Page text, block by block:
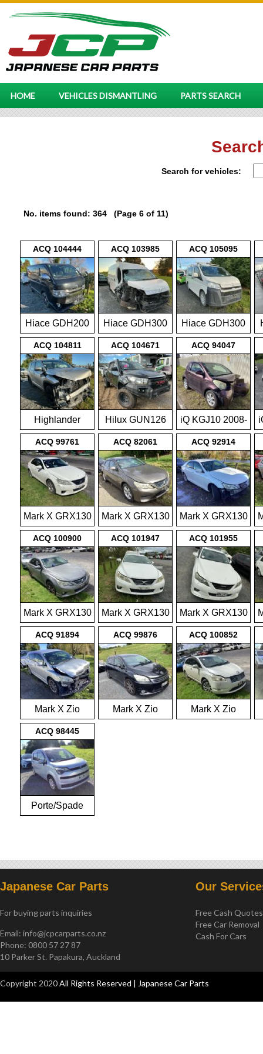
HOME VEHICLES DISMANTLING PARTS SEARCH
Search for vehicles:
No. items found: 364 (Page 6 of 11)
ACQ 104444
Hiace GDH200
2014-on
ACQ 103985
Hiace GDH300
2019-on
ACQ 105095
Hiace GDH300
2019-on
ACQ 104811
Highlander
GSU55 2015-
2016
ACQ 104671
Hilux GUN126
4wd 05/15-
onwards
ACQ 94047
iQ KGJ10 2008-
2015
ACQ 99761
Mark X GRX130
2009-2012
ACQ 82061
Mark X GRX130
2009-2012
ACQ 92914
Mark X GRX130
2009-2012
ACQ 100900
Mark X GRX130
2009-2012
ACQ 101947
Mark X GRX130
2009-2012
ACQ 101955
Mark X GRX130
2009-2012
ACQ 91894
Mark X Zio
ANA10 2007-
2013
ACQ 99876
Mark X Zio
ACQ 100852
Mark X Zio
ACQ 98445
Porte/Spade
Japanese Car Parts
For buying parts inquiries
Email: info@jcpcarparts.co.nz
Phone: 0800 57 27 87
10 Parker St. Papakura, Auckland
Our
Free Cash Quotes
Free Car Removal
Cash For Cars
Copyright 2020All Rights Reserved | Japanese Car Parts